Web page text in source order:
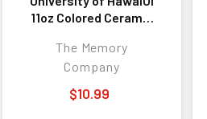
11oz Colored Ceramic
The Memory
Company
$10.99